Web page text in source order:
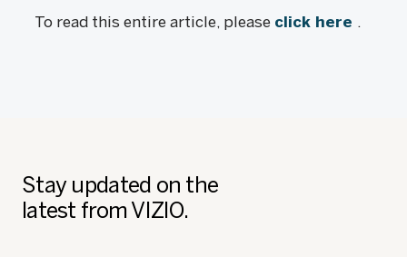
To read this entire article, please click here .
Stay updated on the
latest from VIZIO.